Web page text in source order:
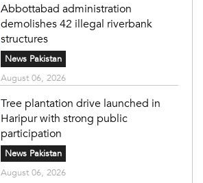
Abbottabad administration
demolishes 42 illegal riverbank
structures
News Pakistan
August 06, 2026
Tree plantation drive launched in
Haripur with strong public
participation
News Pakistan
August 06, 2026